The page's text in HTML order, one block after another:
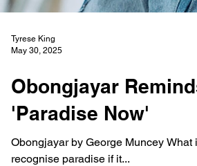
Obongjayar
'Paradise Now'
Obongjayar by George Muncey
recognise paradise if it...
Tyrese King
May 30, 2025